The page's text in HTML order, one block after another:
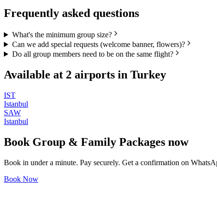
Frequently asked questions
What's the minimum group size?
Can we add special requests (welcome banner, flowers)?
Do all group members need to be on the same flight?
Available at 2 airports in Turkey
IST
Istanbul
SAW
Istanbul
Book Group & Family Packages now
Book in under a minute. Pay securely. Get a confirmation on
Book Now